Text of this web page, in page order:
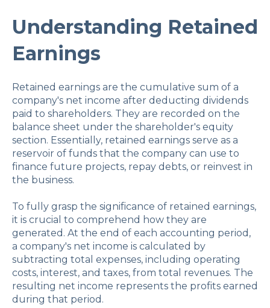
Understanding Retained
Earnings
Retained earnings are the cumulative sum of a
company's net income after deducting dividends
paid to shareholders. They are recorded on the
balance sheet under the shareholder's equity
section. Essentially, retained earnings serve as a
reservoir of funds that the company can use to
finance future projects, repay debts, or reinvest in
the business.
To fully grasp the significance of retained earnings,
it is crucial to comprehend how they are
generated. At the end of each accounting period,
a company's net income is calculated by
subtracting total expenses, including operating
costs, interest, and taxes, from total revenues. The
resulting net income represents the profits earned
during that period.